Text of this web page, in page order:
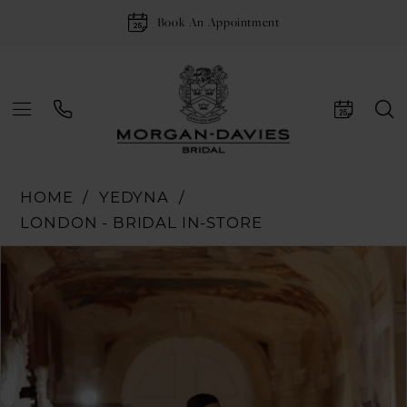
Book An Appointment
HOME
YEDYNA
LONDON - BRIDAL IN-STORE